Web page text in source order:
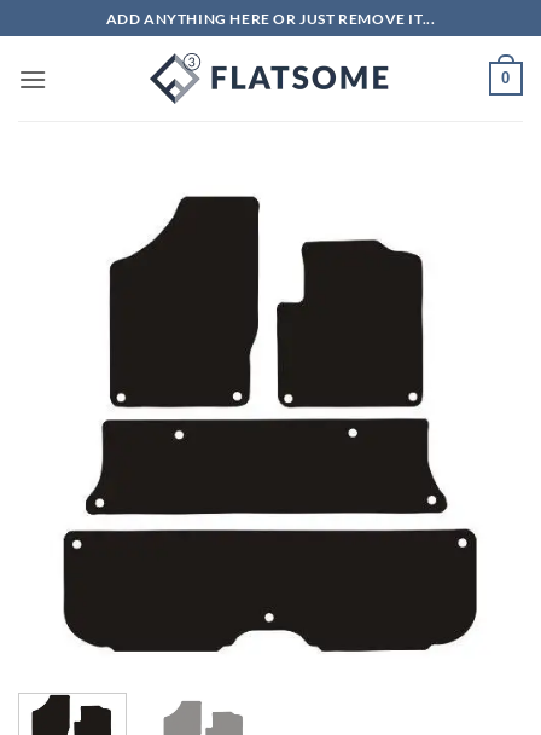
to
content
ADD ANYTHING HERE OR JUST REMOVE IT...
0